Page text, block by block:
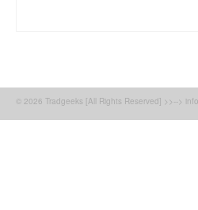
© 2026 Tradgeeks [All Rights Reserved] >>-->